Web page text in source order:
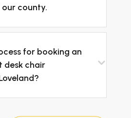
county.
for booking an
desk chair